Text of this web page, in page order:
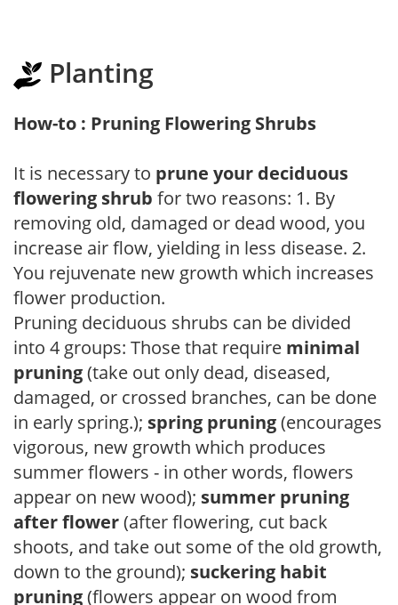
Planting
How-to : Pruning Flowering Shrubs
It is necessary to prune your deciduous
flowering shrub for two reasons: 1. By
removing old, damaged or dead wood, you
increase air flow, yielding in less disease. 2.
You rejuvenate new growth which increases
flower production.
Pruning deciduous shrubs can be divided
into 4 groups: Those that require minimal
pruning(take out only dead, diseased,
damaged, or crossed branches, can be done
in early spring.); spring pruning(encourages
vigorous, new growth which produces
summer flowers - in other words, flowers
appear on new wood); summer pruning
after flower(after flowering, cut back
shoots, and take out some of the old growth,
down to the ground); suckering habit
pruning(flowers appear on wood from